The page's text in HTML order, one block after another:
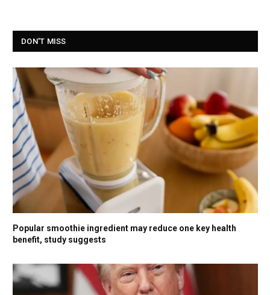
DON'T MISS
Popular smoothie ingredient may reduce one key health
benefit, study suggests